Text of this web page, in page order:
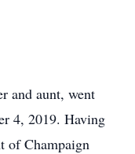
and aunt, went
4, 2019. Having
of Champaign